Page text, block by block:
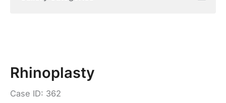
Rhinoplasty
Case ID: 362